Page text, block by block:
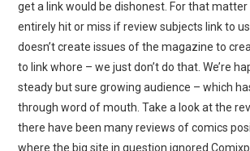
get a link would be dishonest. For that matter
entirely hit or miss if review subjects link to
doesn’t create issues of the magazine to
to link whore – we just don’t do that. We’re
steady but sure growing audience – which
through word of mouth. Take a look at the
there have been many reviews of comics
where the big site in question ignored